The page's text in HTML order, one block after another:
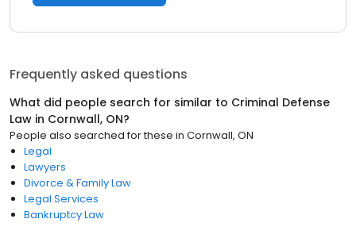
Frequently asked questions
What did people search for similar to Criminal Defense
Law in Cornwall, ON?
People also searched for these in Cornwall, ON
Legal
Lawyers
Divorce & Family Law
Legal Services
Bankruptcy Law